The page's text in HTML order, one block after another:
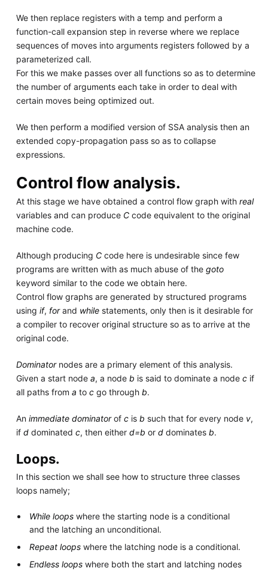
We then replace registers with a temp and perform a
function-call expansion step in reverse where we replace
sequences of moves into arguments registers followed by a
parameterized call.
For this we make passes over all functions so as to determine
the number of arguments each take in order to deal with
certain moves being optimized out.
We then perform a modified version of SSA analysis then an
extended copy-propagation pass so as to collapse
expressions.
Control flow analysis.
At this stage we have obtained a control flow graph with real
variables and can produce Ccode equivalent to the original
machine code.
Although producing Ccode here is undesirable since few
programs are written with as much abuse of the goto
keyword similar to the code we obtain here.
Control flow graphs are generated by structured programs
using if, forand whilestatements, only then is it desirable for
a compiler to recover original structure so as to arrive at the
original code.
Dominatornodes are a primary element of this analysis.
Given a start node a, a node b is said to dominate a node cif
all paths from a to cgo through b.
An immediate dominatorof cis b such that for every node v,
if ddominated c, then either d=b or ddominates b.
Loops.
In this section we shall see how to structure three classes
loops namely;
While loops where the starting node is a conditional
and the latching an unconditional.
Repeat loops where the latching node is a conditional.
Endless loops where both the start and latching nodes